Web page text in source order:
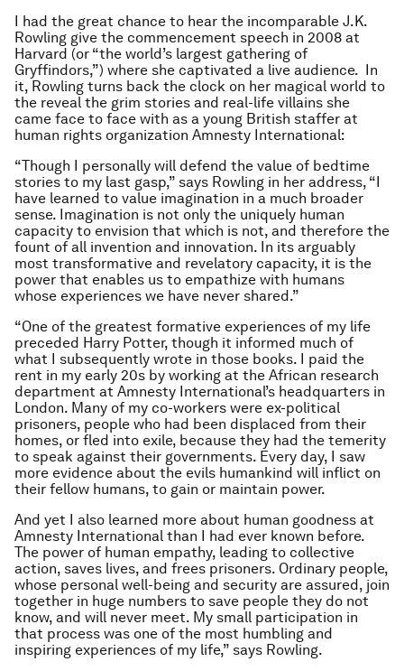
I had the great chance to hear the incomparable J.K.
Rowling give the commencement speech in 2008 at
Harvard (or “the world’s largest gathering of
Gryffindors,”) where she captivated a live audience. In
it, Rowling turns back the clock on her magical world to
the reveal the grim stories and real-life villains she
came face to face with as a young British staffer at
human rights organization Amnesty International:
“Though I personally will defend the value of bedtime
stories to my last gasp,” says Rowling in her address, “I
have learned to value imagination in a much broader
sense. Imagination is not only the uniquely human
capacity to envision that which is not, and therefore the
fount of all invention and innovation. In its arguably
most transformative and revelatory capacity, it is the
power that enables us to empathize with humans
whose experiences we have never shared.”
“One of the greatest formative experiences of my life
preceded Harry Potter, though it informed much of
what I subsequently wrote in those books. I paid the
rent in my early 20s by working at the African research
department at Amnesty International’s headquarters in
London. Many of my co-workers were ex-political
prisoners, people who had been displaced from their
homes, or fled into exile, because they had the temerity
to speak against their governments. Every day, I saw
more evidence about the evils humankind will inflict on
their fellow humans, to gain or maintain power.
And yet I also learned more about human goodness at
Amnesty International than I had ever known before.
The power of human empathy, leading to collective
action, saves lives, and frees prisoners. Ordinary people,
whose personal well-being and security are assured, join
together in huge numbers to save people they do not
know, and will never meet. My small participation in
that process was one of the most humbling and
inspiring experiences of my life,” says Rowling.